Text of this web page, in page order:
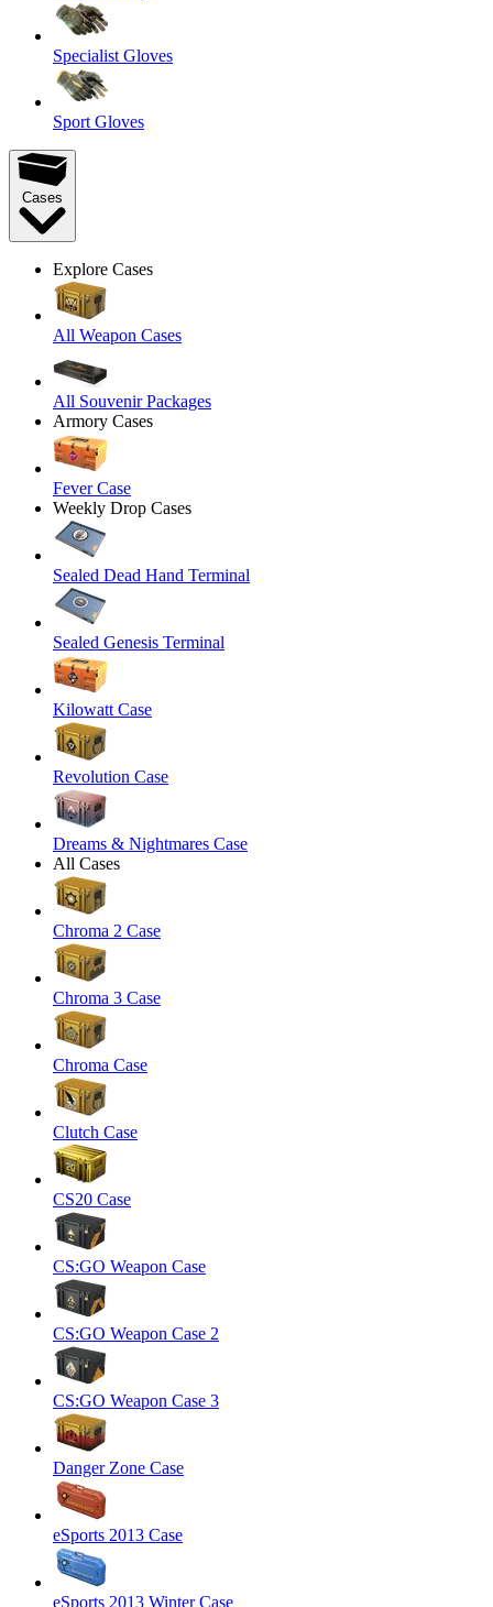
Specialist Gloves
Sport Gloves
Cases
Explore Cases
All Weapon Cases
All Souvenir Packages
Armory Cases
Fever Case
Weekly Drop Cases
Sealed Dead Hand Terminal
Sealed Genesis Terminal
Kilowatt Case
Revolution Case
Dreams & Nightmares Case
All Cases
Chroma 2 Case
Chroma 3 Case
Chroma Case
Clutch Case
CS20 Case
CS:GO Weapon Case
CS:GO Weapon Case 2
CS:GO Weapon Case 3
Danger Zone Case
eSports 2013 Case
eSports 2013 Winter Case